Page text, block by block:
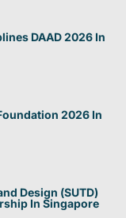
DAAD 2026 In
2026 In
Design (SUTD)
In Singapore